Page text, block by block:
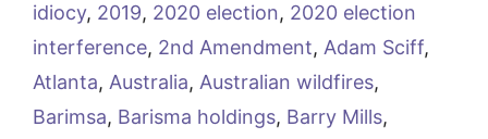
idiocy, 2019, 2020 election, 2020 election
interference, 2nd Amendment, Adam Sciff,
Atlanta, Australia, Australian wildfires,
Barimsa, Barisma holdings, Barry Mills,